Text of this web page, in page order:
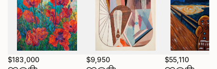
Attenborough is on permanent display at The
Attenborough Centre for Creative Arts, University of
Sussex. Edwards' work was also included in Gilles
Peterson's book 'Broadcasting in a Pandemic', a
cultural documentation of a year in lockdown.
$183,000 $9,950 $55,110